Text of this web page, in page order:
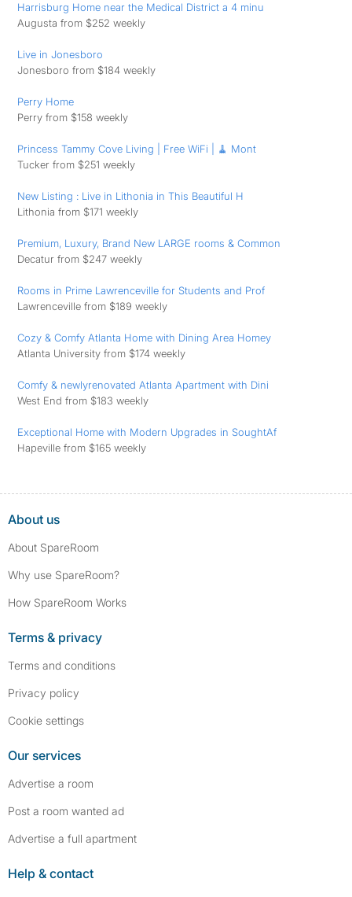
Harrisburg Home near the Medical District a 4 minu
Augusta from $252 weekly
Live in Jonesboro
Jonesboro from $184 weekly
Perry Home
Perry from $158 weekly
Princess Tammy Cove Living | Free WiFi | 🧹 Mont
Tucker from $251 weekly
New Listing : Live in Lithonia in This Beautiful H
Lithonia from $171 weekly
Premium, Luxury, Brand New LARGE rooms & Common
Decatur from $247 weekly
Rooms in Prime Lawrenceville for Students and Prof
Lawrenceville from $189 weekly
Cozy & Comfy Atlanta Home with Dining Area Homey
Atlanta University from $174 weekly
Comfy & newlyrenovated Atlanta Apartment with Dini
West End from $183 weekly
️Exceptional Home with Modern Upgrades in SoughtAf
Hapeville from $165 weekly
About us
About SpareRoom
Why use SpareRoom?
How SpareRoom Works
Terms & privacy
Terms and conditions
Privacy policy
Cookie settings
Our services
Advertise a room
Post a room wanted ad
Advertise a full apartment
Help & contact